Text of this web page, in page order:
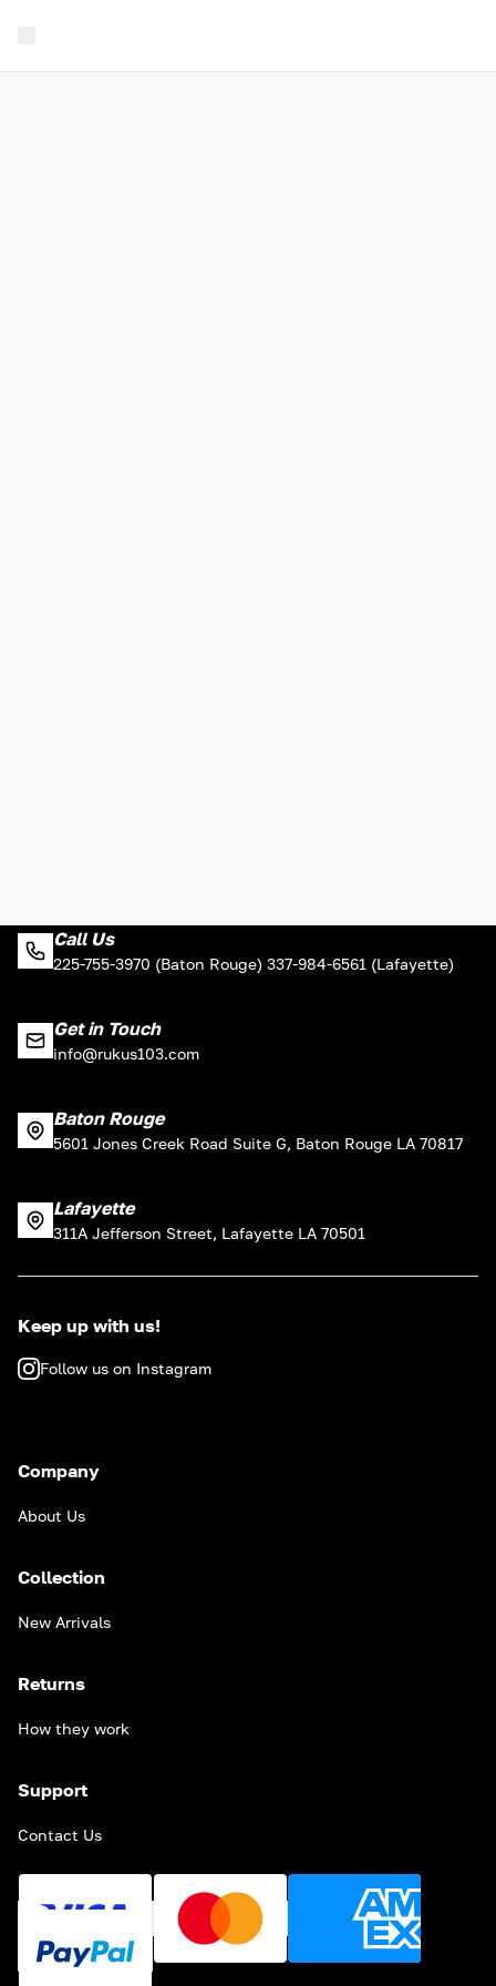
Call Us
225-755-3970 (Baton Rouge) 337-984-6561 (Lafayette)
Get in Touch
info@rukus103.com
Baton Rouge
5601 Jones Creek Road Suite G, Baton Rouge LA 70817
Lafayette
311A Jefferson Street, Lafayette LA 70501
Keep up with us!
Follow us on Instagram
Company
About Us
Collection
New Arrivals
Returns
How they work
Support
Contact Us